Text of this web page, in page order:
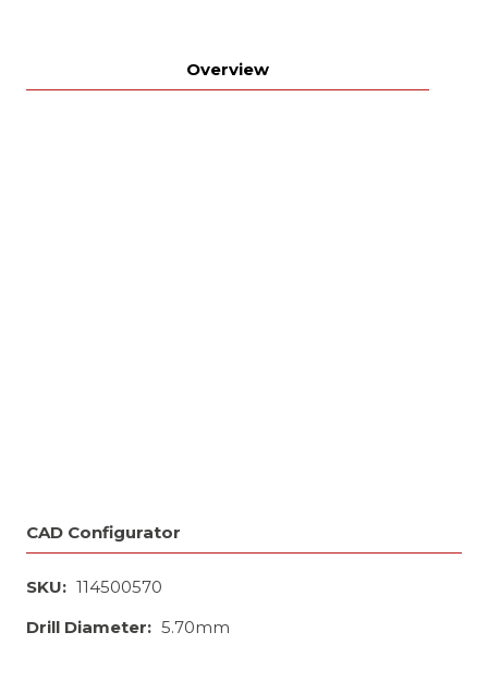
Overview
CAD Configurator
SKU: 114500570
Drill Diameter: 5.70mm